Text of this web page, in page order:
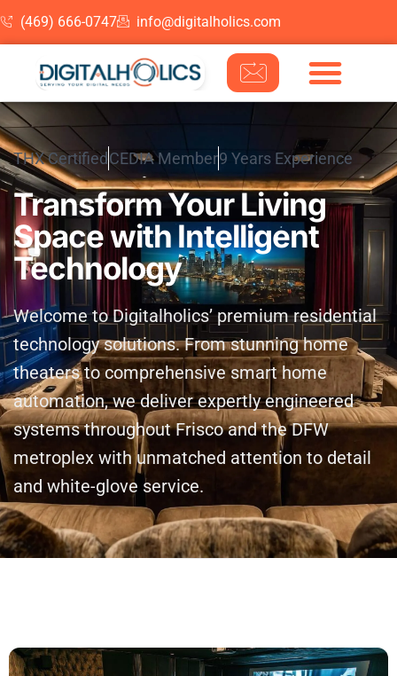
Skip to content
(469) 666-0747 info@digitalholics.com
THX Certified CEDIA Member9 Years Experience
Transform Your Living
Space with Intelligent
Technology
Welcome to Digitalholics’ premium residential
technology solutions. From stunning home
theaters to comprehensive smart home
automation, we deliver expertly engineered
systems throughout Frisco and the DFW
metroplex with unmatched attention to detail
and white-glove service.